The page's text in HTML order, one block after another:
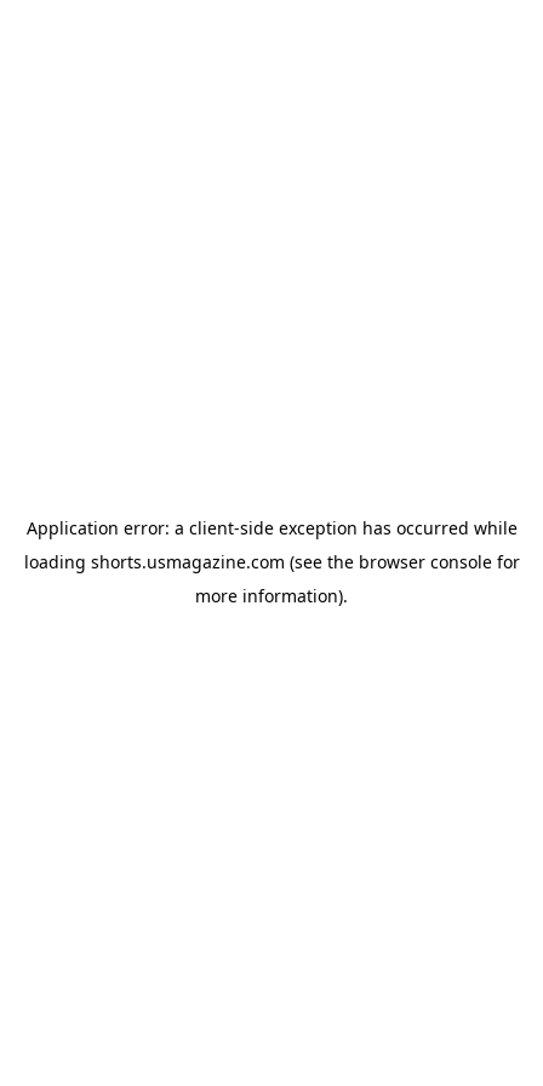
Application error: a client-side exception has occurred while
loading shorts.usmagazine.com (see the browser consolefor
more information).